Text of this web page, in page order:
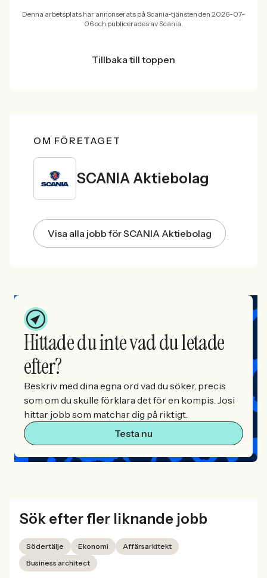
Denna arbetsplats har annonserats på Scania-tjänsten den 2026-07-
06 och publicerades av Scania.
Tillbaka till toppen
OM FÖRETAGET
SCANIA Aktiebolag
Visa alla jobb för SCANIA Aktiebolag
Hittade du inte vad du letade
efter?
Beskriv med dina egna ord vad du söker, precis
som om du skulle förklara det för en kompis. Josi
hittar jobb som matchar dig på riktigt.
Testa nu
Sök efter fler liknande jobb
Södertälje Ekonomi
Affärsarkitekt
Business architect